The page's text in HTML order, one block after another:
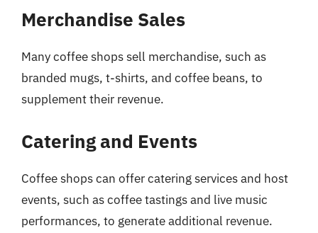
Merchandise Sales
Many coffee shops sell merchandise, such as
branded mugs, t-shirts, and coffee beans, to
supplement their revenue.
Catering and Events
Coffee shops can offer catering services and host
events, such as coffee tastings and live music
performances, to generate additional revenue.